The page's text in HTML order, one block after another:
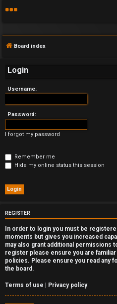
F
A
Q
Board index
Login
Username:
Password:
I forgot my password
Remember me
Hide my online status this session
REGISTER
In order to login you must be
moments but gives you increased
may also grant additional
register please ensure you are
policies. Please ensure you read any
the board.
Terms of use | Privacy policy